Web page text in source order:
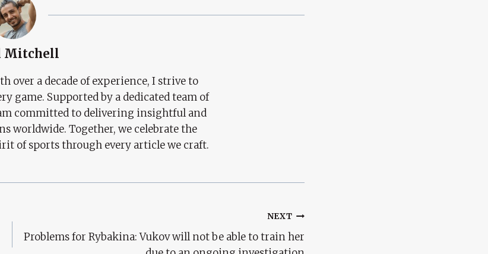
Mitchell
over a decade of experience, I strive to
game. Supported by a dedicated team of
committed to delivering insightful and
worldwide. Together, we celebrate the
of sports through every article we craft.
NEXT
Problems for Rybakina: Vukov will not be able to train her